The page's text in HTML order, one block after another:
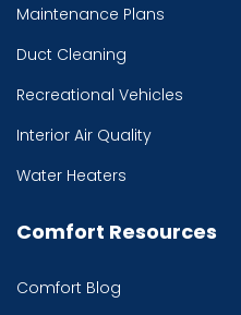
Maintenance Plans
Duct Cleaning
Recreational Vehicles
Interior Air Quality
Water Heaters
Comfort Resources
Comfort Blog